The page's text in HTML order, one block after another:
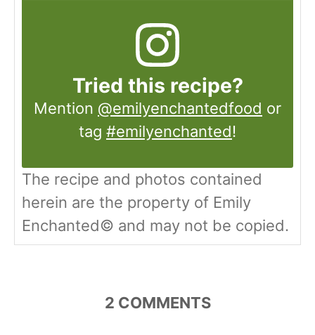
Tried this recipe?
Mention @emilyenchantedfood or
tag #emilyenchanted!
The recipe and photos contained
herein are the property of Emily
Enchanted© and may not be copied.
2 COMMENTS